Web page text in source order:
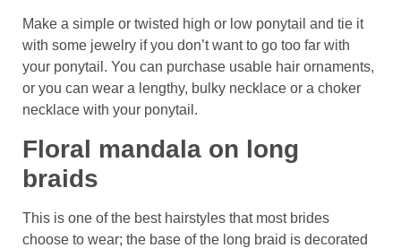
Make a simple or twisted high or low ponytail and tie it
with some jewelry if you don’t want to go too far with
your ponytail. You can purchase usable hair ornaments,
or you can wear a lengthy, bulky necklace or a choker
necklace with your ponytail.
Floral mandala on long
braids
This is one of the best hairstyles that most brides
choose to wear; the base of the long braid is decorated